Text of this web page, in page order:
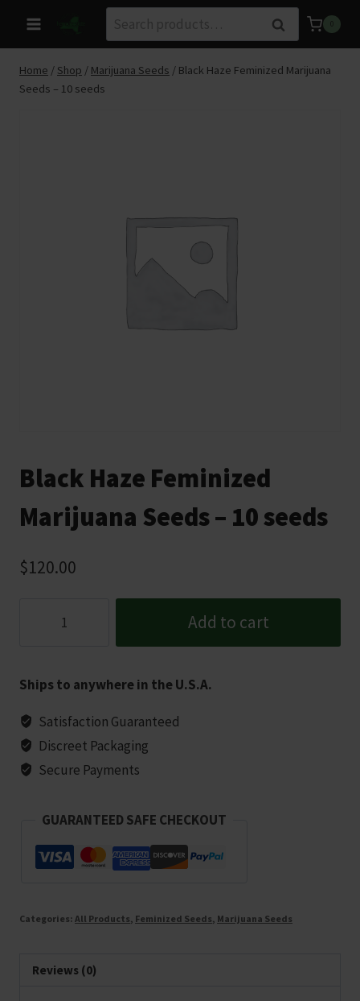
content
for:
Search 0
Home / Shop / Marijuana Seeds / Black Haze Feminized Marijuana
Seeds – 10 seeds
Black Haze Feminized
Marijuana Seeds – 10 seeds
$120.00
Seeds
-
10
seeds
quantity
Add to cart
Ships to anywhere in the U.S.A.
Satisfaction Guaranteed
Discreet Packaging
Secure Payments
GUARANTEED SAFE CHECKOUT
Categories: All Products Feminized Seeds Marijuana Seeds
Reviews (0)